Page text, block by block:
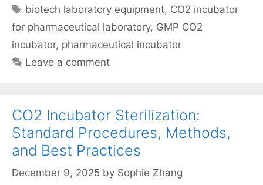
Tags
biotech laboratory equipment, CO2 incubator
for pharmaceutical laboratory, GMP CO2
incubator, pharmaceutical incubator
Leave a comment
CO2 Incubator Sterilization:
Standard Procedures, Methods,
and Best Practices
December 9, 2025 by Sophie Zhang